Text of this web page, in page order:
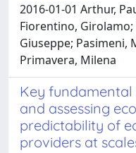
2016-01-01 Arthur,
Fiorentino,
Giuseppe; Pasimeni,
Primavera, Milena
Key
and assessing
predictability of
providers at